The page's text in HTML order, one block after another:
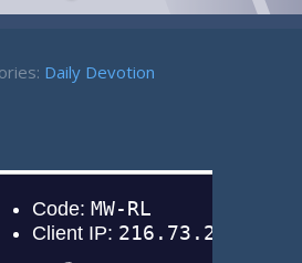
Daily Devotion